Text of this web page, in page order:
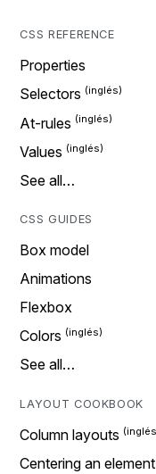
CSS REFERENCE
Properties
Selectors
At-rules
Values
See all…
CSS GUIDES
Box model
Animations
Flexbox
Colors
See all…
LAYOUT COOKBOOK
Column layouts
Centering an element